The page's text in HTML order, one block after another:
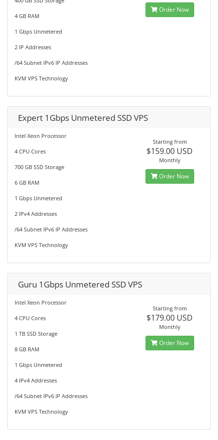
4 GB RAM
1 Gbps Unmetered
2 IP Addresses
/64 Subnet IPv6 IP Addresses
KVM VPS Technology
Order Now
Expert 1Gbps Unmetered SSD VPS
Intel Xeon Processor
4 CPU Cores
700 GB SSD Storage
6 GB RAM
1 Gbps Unmetered
2 IPv4 Addresses
/64 Subnet IPv6 IP Addresses
KVM VPS Technology
Starting from
$159.00 USD
Monthly
Order Now
Guru 1Gbps Unmetered SSD VPS
Intel Xeon Processor
4 CPU Cores
1 TB SSD Storage
8 GB RAM
1 Gbps Unmetered
4 IPv4 Addresses
/64 Subnet IPv6 IP Addresses
KVM VPS Technology
Starting from
$179.00 USD
Monthly
Order Now